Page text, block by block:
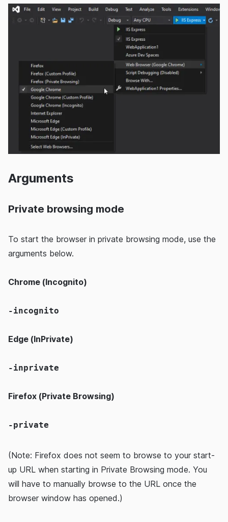
Arguments
Private browsing mode
To start the browser in private browsing mode, use the
arguments below.
Chrome (Incognito)
-incognito
Edge (InPrivate)
-inprivate
Firefox (Private Browsing)
-private
(Note: Firefox does not seem to browse to your start-
up URL when starting in Private Browsing mode. You
will have to manually browse to the URL once the
browser window has opened.)